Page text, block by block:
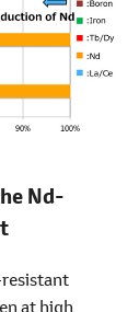
Nd-
at high